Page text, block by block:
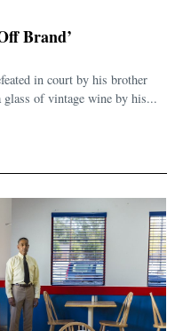
Brand’
in court by his brother
of vintage wine by his...